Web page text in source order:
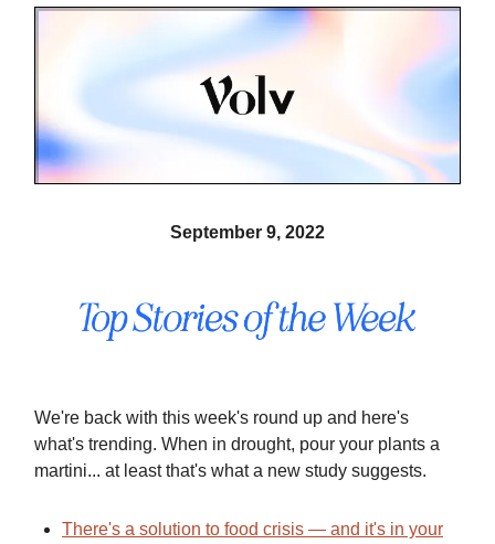
September 9, 2022
We're back with this week's round up and here's
what's trending. When in drought, pour your plants a
martini... at least that's what a new study suggests.
There's a solution to food crisis — and it's in your